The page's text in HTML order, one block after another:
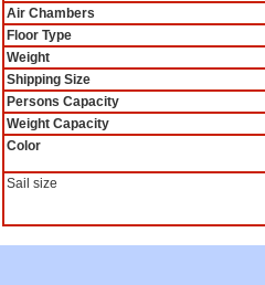
Air Chambers
Floor Type
Weight
Shipping Size
Persons Capacity
Weight Capacity
Color
Sail size